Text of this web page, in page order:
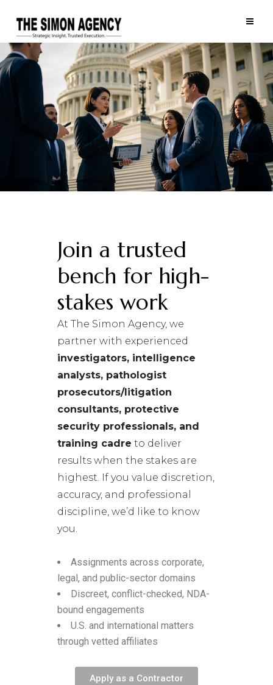
Join a trusted
bench for high-
stakes work
At The Simon Agency, we
partner with experienced
investigators, intelligence
analysts, pathologist
prosecutors/litigation
consultants, protective
security professionals, and
training cadre to deliver
results when the stakes are
highest. If you value discretion,
accuracy, and professional
discipline, we’d like to know
you.
Assignments across corporate,
legal, and public-sector domains
Discreet, conflict-checked, NDA-
bound engagements
U.S. and international matters
through vetted affiliates
Apply as a Contractor